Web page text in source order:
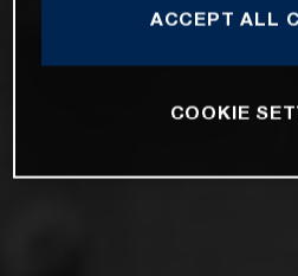
ACCEPT ALL
COOKIE